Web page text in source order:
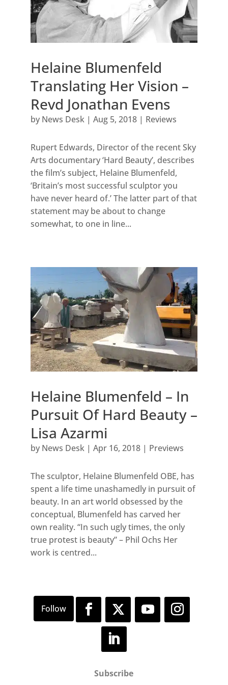
Helaine Blumenfeld
Translating Her Vision –
Revd Jonathan Evens
by News Desk| Aug 5, 2018| Reviews
Rupert Edwards, Director of the recent Sky
Arts documentary ‘Hard Beauty’, describes
the film’s subject, Helaine Blumenfeld,
‘Britain’s most successful sculptor you
have never heard of.’ The latter part of that
statement may be about to change
somewhat, to one in line...
Helaine Blumenfeld – In
Pursuit Of Hard Beauty –
Lisa Azarmi
by News Desk| Apr 16, 2018| Previews
The sculptor, Helaine Blumenfeld OBE, has
spent a life time unashamedly in pursuit of
beauty. In an art world obsessed by the
conceptual, Blumenfeld has carved her
own reality. “In such ugly times, the only
true protest is beauty” – Phil Ochs Her
work is centred...
Subscribe